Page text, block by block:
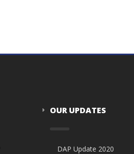
OUR UPDATES
DAP Update 2020